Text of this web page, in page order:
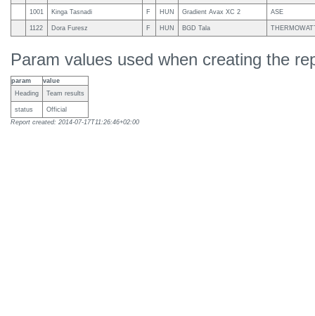
1001 Kinga Tasnadi F HUN Gradient Avax XC 2 ASE
1122 Dora Furesz F HUN BGD Tala
Param values used when creating the
param
value
Heading
Team results
status
Official
Report created: 2014-07-17T11:26:46+02:00